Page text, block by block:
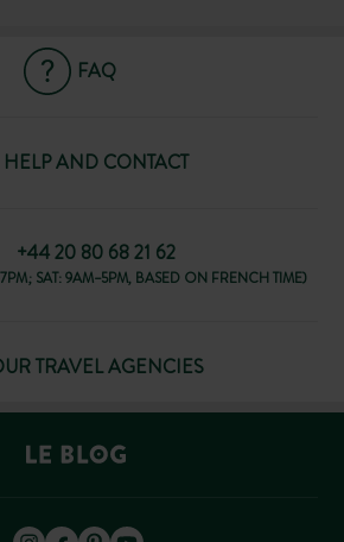
FAQ
HELP AND CONTACT
+44 20 80 68 21 62
SAT: 9AM–5PM, BASED ON FRENCH TIME)
TRAVEL AGENCIES